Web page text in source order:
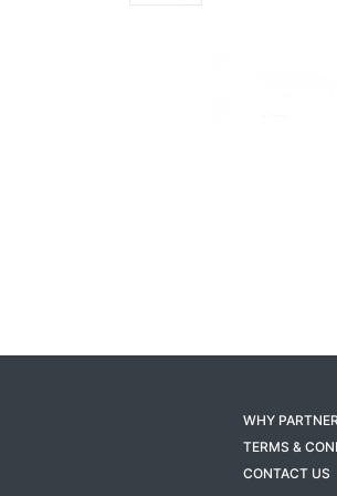
WHY
TERMS &
CONTACT US